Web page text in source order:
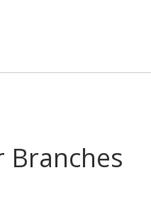
Branches